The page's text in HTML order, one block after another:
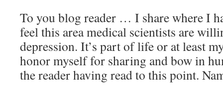
To you blog reader … I share where I
feel this area medical scientists are
depression. It’s part of life or at least
honor myself for sharing and bow in
the reader having read to this point.